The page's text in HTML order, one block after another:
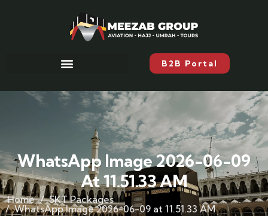
B2B Portal
WhatsApp Image 2026-06-09
At 11.51.33 AM
Home
SKT Packages
WhatsApp Image 2026-06-09 at 11.51.33 AM